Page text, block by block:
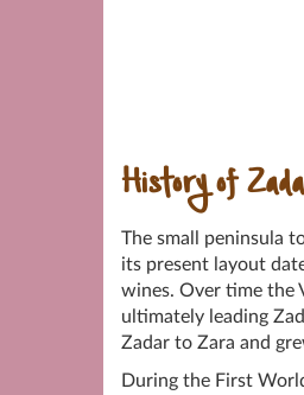
History of
The small peninsula
its present layout
wines. Over time the
ultimately leading
Zadar to Zara and
During the First